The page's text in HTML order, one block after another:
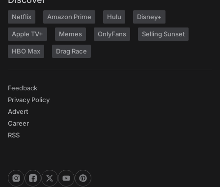
Netflix Amazon Prime Hulu Disney+
Apple TV+ Memes OnlyFans Selling Sunset
HBO Max Drag Race
Feedback
Privacy Policy
Advert
Career
RSS